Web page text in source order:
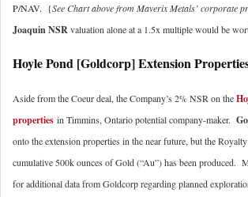
P/NAV. {See Chart above from Maverix Metals’ corporate
Joaquin NSRvaluation alone at a 1.5x multiple would be
Hoyle Pond [Goldcorp] Extension
Aside from the Coeur deal, the Company’s 2% NSR on the
properties in Timmins, Ontario potential company-maker.
onto the extension properties in the near future, but the
cumulative 500k ounces of Gold (“Au”) has been produced.
for additional data from Goldcorp regarding planned